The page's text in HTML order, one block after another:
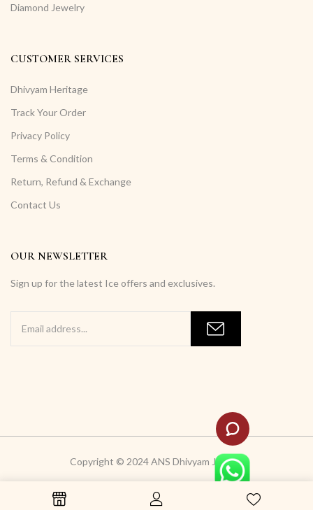
OUR NEWSLETTER
Sign up for the latest Ice offers and exclusives.
CUSTOMER SERVICES
Dhivyam Heritage
Track Your Order
Privacy Policy
Terms & Condition
Return, Refund & Exchange
Contact Us
Diamond Jewelry
Copyright © 2024 ANS Dhivyam Jewells